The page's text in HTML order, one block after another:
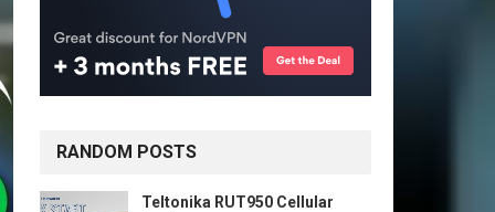
RANDOM POSTS
Teltonika RUT950 Cellular